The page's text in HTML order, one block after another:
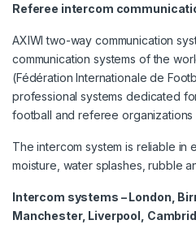
Referee intercom
AXIWI two-way communication
communication systems of the
(Fédération Internationale de
professional systems dedicated
football and referee organizations
The intercom system is reliable in
moisture, water splashes, rubble
Intercom systems – London,
Manchester, Liverpool,